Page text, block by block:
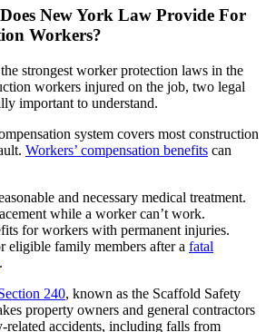
New York Law Provide For
Workers?
strongest worker protection laws in the
workers injured on the job, two legal
important to understand.
system covers most construction
Workers’ compensation benefits can
and necessary medical treatment.
while a worker can’t work.
for workers with permanent injuries.
eligible family members after a fatal
.
240, known as the Scaffold Safety
property owners and general contractors
accidents, including falls from